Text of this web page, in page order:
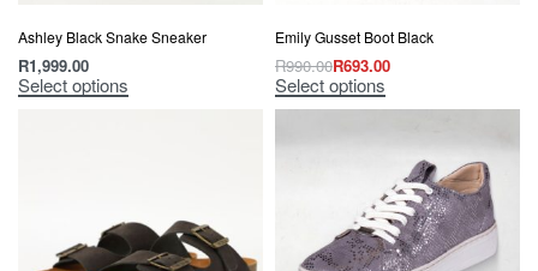
Ashley Black Snake Sneaker
R1,999.00
Select options
Emily Gusset Boot Black
R990.00R693.00
Select options